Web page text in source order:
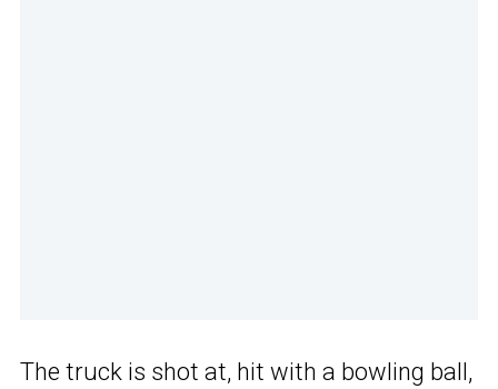
The truck is shot at, hit with a bowling ball,